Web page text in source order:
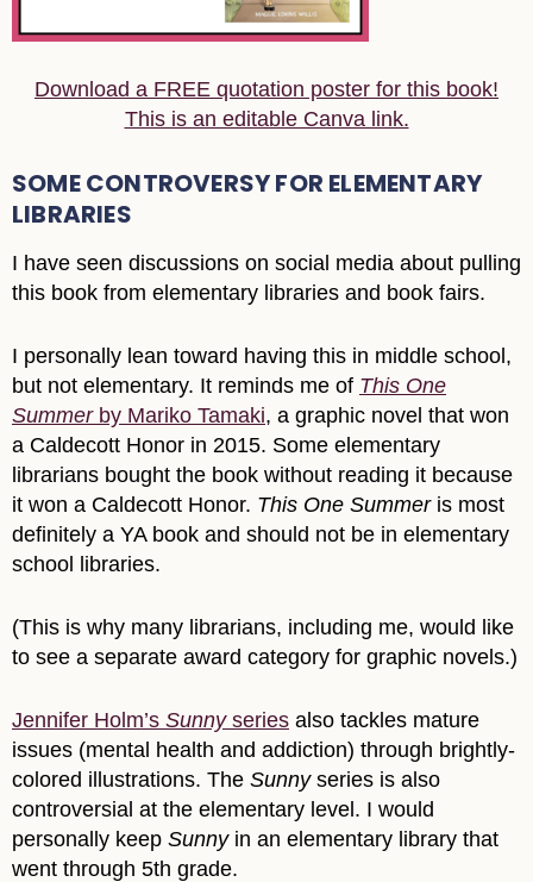
Download a FREE quotation poster for this book!
This is an editable Canva link.
SOME CONTROVERSY FOR ELEMENTARY
LIBRARIES
I have seen discussions on social media about pulling
this book from elementary libraries and book fairs.
I personally lean toward having this in middle school,
but not elementary. It reminds me of This One
Summerby Mariko Tamaki, a graphic novel that won
a Caldecott Honor in 2015. Some elementary
librarians bought the book without reading it because
it won a Caldecott Honor. This One Summeris most
definitely a YA book and should not be in elementary
school libraries.
(This is why many librarians, including me, would like
to see a separate award category for graphic novels.)
Jennifer Holm’s Sunnyseries also tackles mature
issues (mental health and addiction) through brightly-
colored illustrations. The Sunnyseries is also
controversial at the elementary level. I would
personally keep Sunnyin an elementary library that
went through 5th grade.